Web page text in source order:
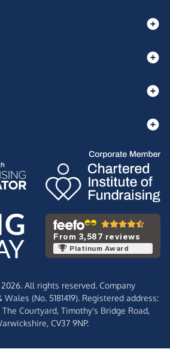
From 3,587 reviews
Platinum Award
All rights reserved. Company
(No. 5181419). Registered address:
The Courtyard, Timothy's Bridge Road,
CV37 9NP.